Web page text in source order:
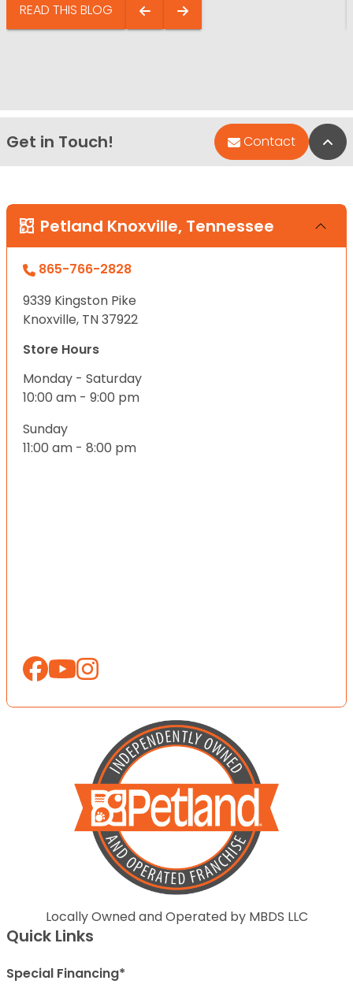
READ THIS BLOG
Get in Touch! Contact
Petland Knoxville, Tennessee
865-766-2828
9339 Kingston Pike
Knoxville, TN 37922
Store Hours
Monday - Saturday
10:00 am - 9:00 pm
Sunday
11:00 am - 8:00 pm
Locally Owned and Operated by MBDS LLC
Quick Links
Special Financing*